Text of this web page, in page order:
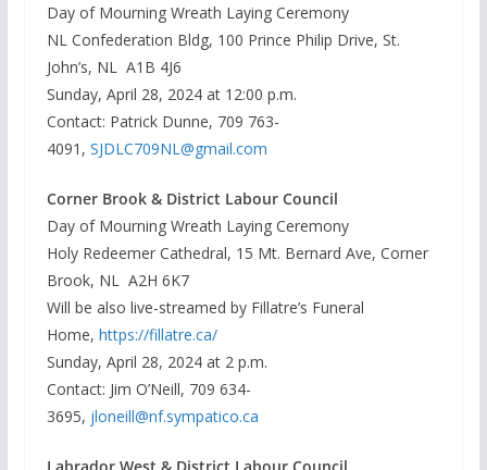
Day of Mourning Wreath Laying Ceremony
NL Confederation Bldg, 100 Prince Philip Drive, St.
John’s, NL A1B 4J6
Sunday, April 28, 2024 at 12:00 p.m.
Contact: Patrick Dunne, 709 763-
4091, SJDLC709NL@gmail.com
Corner Brook & District Labour Council
Day of Mourning Wreath Laying Ceremony
Holy Redeemer Cathedral, 15 Mt. Bernard Ave, Corner
Brook, NL A2H 6K7
Will be also live-streamed by Fillatre’s Funeral
Home, https://fillatre.ca/
Sunday, April 28, 2024 at 2 p.m.
Contact: Jim O’Neill, 709 634-
3695, jloneill@nf.sympatico.ca